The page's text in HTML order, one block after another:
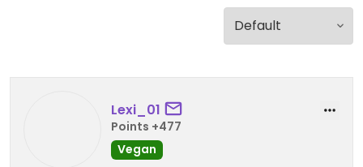
Lexi_01
Points +477
Vegan